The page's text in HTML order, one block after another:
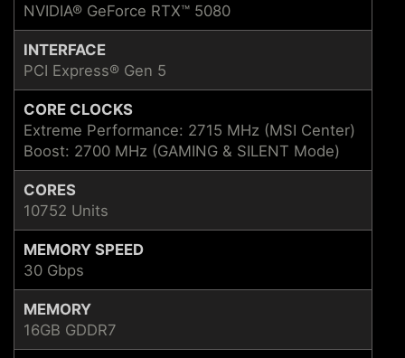
NVIDIA® GeForce RTX™ 5080
INTERFACE
PCI Express® Gen 5
CORE CLOCKS
Extreme Performance: 2715 MHz (MSI Center)
Boost: 2700 MHz (GAMING & SILENT Mode)
CORES
10752 Units
MEMORY SPEED
30 Gbps
MEMORY
16GB GDDR7